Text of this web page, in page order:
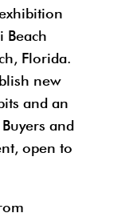
Beach
Florida.
new
and an
and
open to